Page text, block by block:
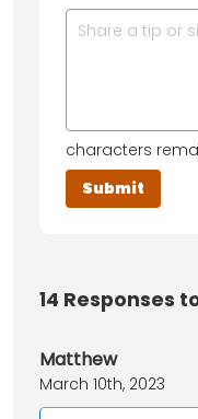
characters
14 Responses
Matthew
March 10th, 2023